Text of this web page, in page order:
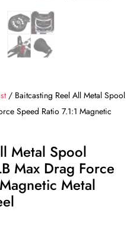
/ Baitcasting Reel All Metal Spool
Speed Ratio 7.1:1 Magnetic
Metal Spool
Max Drag Force
Metal